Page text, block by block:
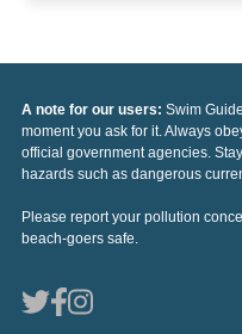
A note for our users: Swim
moment you ask for it. Always
official government agencies.
hazards such as dangerous
Please report your pollution
beach-goers safe.